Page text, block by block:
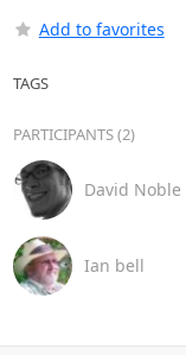
Add to favorites
TAGS
PARTICIPANTS (2)
David Noble
Ian bell